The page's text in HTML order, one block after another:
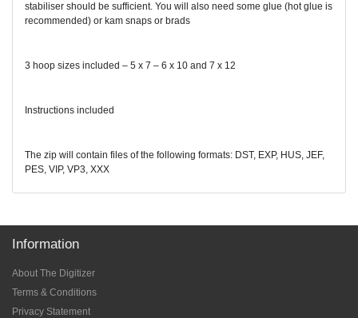
stabiliser should be sufficient. You will also need some glue (hot glue is
recommended) or kam snaps or brads
3 hoop sizes included – 5 x 7 – 6 x 10 and 7 x 12
Instructions included
The zip will contain files of the following formats: DST, EXP, HUS, JEF,
PES, VIP, VP3, XXX
Information
About The Digitizer
Terms & Conditions
Privacy Statement